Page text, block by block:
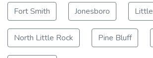
Fort Smith Jonesboro
North Little Rock Pine Bluff